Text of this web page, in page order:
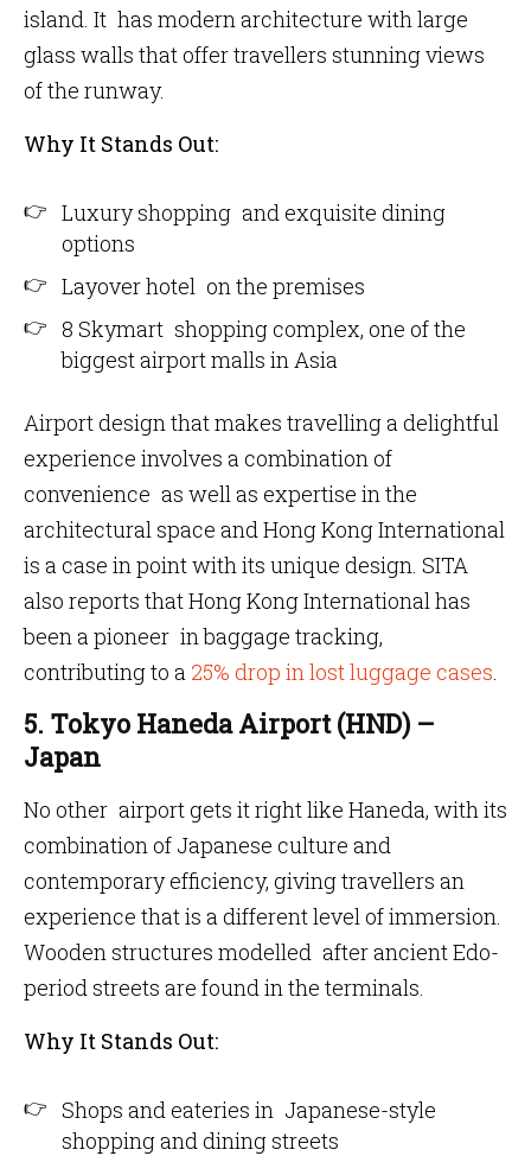
island. It has modern architecture with large
glass walls that offer travellers stunning views
of the runway.
Why It Stands Out:
Luxury shopping and exquisite dining
options
Layover hotel on the premises
8 Skymart shopping complex, one of the
biggest airport malls in Asia
Airport design that makes travelling a delightful
experience involves a combination of
convenience as well as expertise in the
architectural space and Hong Kong International
is a case in point with its unique design. SITA
also reports that Hong Kong International has
been a pioneer in baggage tracking,
contributing to a 25% drop in lost luggage cases.
5. Tokyo Haneda Airport (HND) –
Japan
No other airport gets it right like Haneda, with its
combination of Japanese culture and
contemporary efficiency, giving travellers an
experience that is a different level of immersion.
Wooden structures modelled after ancient Edo-
period streets are found in the terminals.
Why It Stands Out:
Shops and eateries in Japanese-style
shopping and dining streets